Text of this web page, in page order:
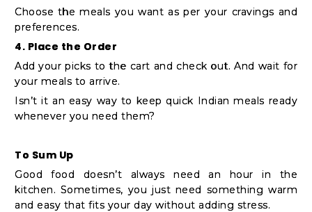
Choose the meals you want as per your cravings and
preferences.
4. Place the Order
Add your picks to the cart and check out. And wait for
your meals to arrive.
Isn’t it an easy way to keep quick Indian meals ready
whenever you need them?
To Sum Up
Good food doesn’t always need an hour in the
kitchen. Sometimes, you just need something warm
and easy that fits your day without adding stress.